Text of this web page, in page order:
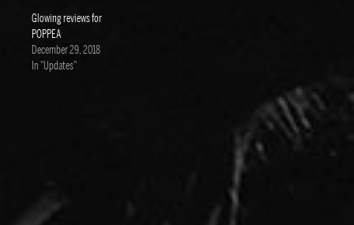
Glowing reviews for
POPPEA
December 29, 2018
In "Updates"